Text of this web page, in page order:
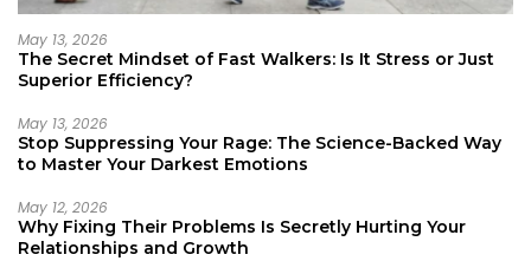
May 13, 2026
The Secret Mindset of Fast Walkers: Is It Stress or Just
Superior Efficiency?
May 13, 2026
Stop Suppressing Your Rage: The Science-Backed Way
to Master Your Darkest Emotions
May 12, 2026
Why Fixing Their Problems Is Secretly Hurting Your
Relationships and Growth